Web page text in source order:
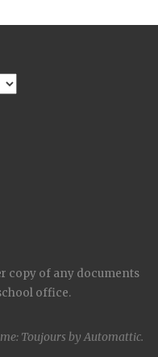
copy of any documents
office.
Toujours byAutomattic.